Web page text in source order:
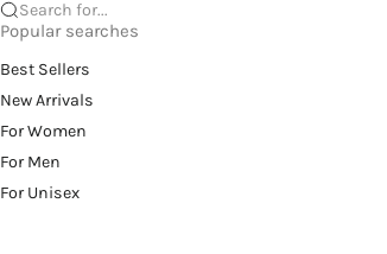
Search for...
Popular searches
Best Sellers
New Arrivals
For Women
For Men
For Unisex